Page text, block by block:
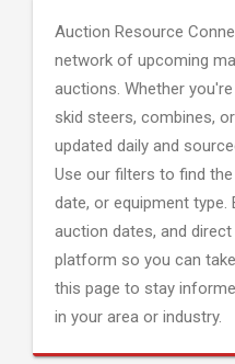
Auction Resource
network of upcoming
auctions. Whether
skid steers, combines,
updated daily and
Use our filters to find
date, or equipment type.
auction dates, and
platform so you can
this page to stay
in your area or industry.